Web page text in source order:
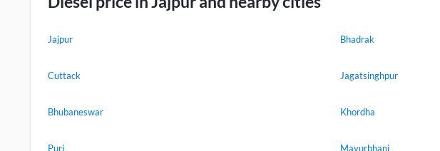
Jajpur Bhadrak
Cuttack Jagatsinghpur
Bhubaneswar Khordha
Puri Mayurbhanj